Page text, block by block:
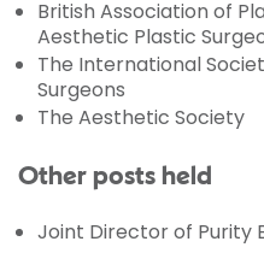
British Association of
Aesthetic Plastic
The International
Surgeons
The Aesthetic Society
Other posts held
Joint Director of Purity